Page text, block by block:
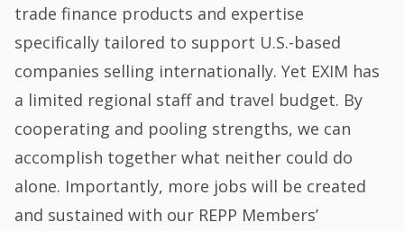
trade finance products and expertise
specifically tailored to support U.S.-based
companies selling internationally. Yet EXIM has
a limited regional staff and travel budget. By
cooperating and pooling strengths, we can
accomplish together what neither could do
alone. Importantly, more jobs will be created
and sustained with our REPP Members’